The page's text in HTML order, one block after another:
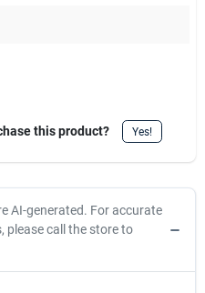
this product? Yes!
AI-generated. For accurate
please call the store to